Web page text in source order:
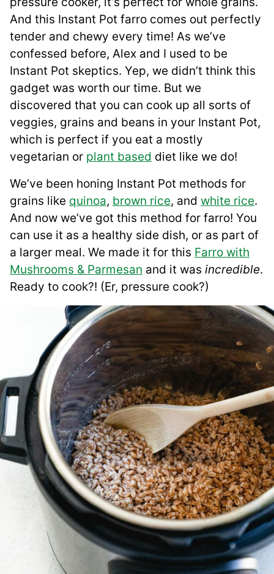
And this Instant Pot farro comes out perfectly
tender and chewy every time! As we’ve
confessed before, Alex and I used to be
Instant Pot skeptics. Yep, we didn’t think this
gadget was worth our time. But we
discovered that you can cook up all sorts of
veggies, grains and beans in your Instant Pot,
which is perfect if you eat a mostly
vegetarian or plant based diet like we do!
We’ve been honing Instant Pot methods for
grains like quinoa, brown rice, and white rice.
And now we’ve got this method for farro! You
can use it as a healthy side dish, or as part of
a larger meal. We made it for this Farro with
Mushrooms & Parmesan and it was incredible.
Ready to cook?! (Er, pressure cook?)